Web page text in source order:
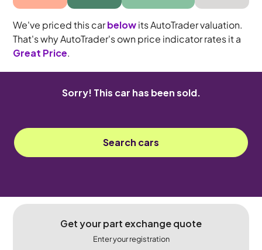
We've priced this carbelowits AutoTrader valuation.
That's why AutoTrader's own price indicator rates it a
Great Price.
Sorry! This car has been sold.
Search cars
Get your part exchange quote
Enter your registration